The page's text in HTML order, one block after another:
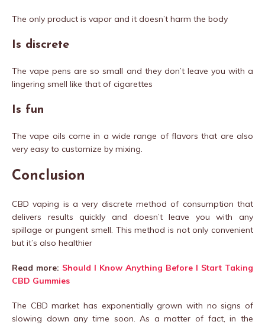
The only product is vapor and it doesn’t harm the body
Is discrete
The vape pens are so small and they don’t leave you with a
lingering smell like that of cigarettes
Is fun
The vape oils come in a wide range of flavors that are also
very easy to customize by mixing.
Conclusion
CBD vaping is a very discrete method of consumption that
delivers results quickly and doesn’t leave you with any
spillage or pungent smell. This method is not only convenient
but it’s also healthier
Read more: Should I Know Anything Before I Start Taking
CBD Gummies
The CBD market has exponentially grown with no signs of
slowing down any time soon. As a matter of fact, in the